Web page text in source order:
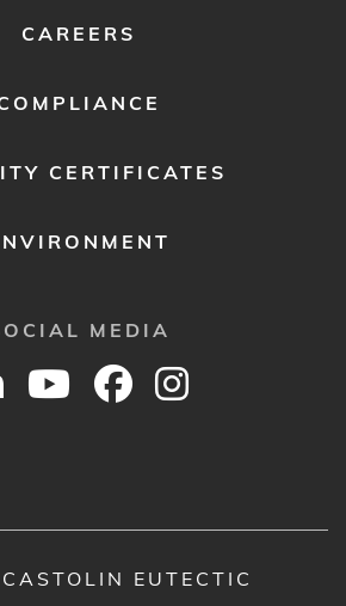
CAREERS
CERTIFICATES
MEDIA
EUTECTIC